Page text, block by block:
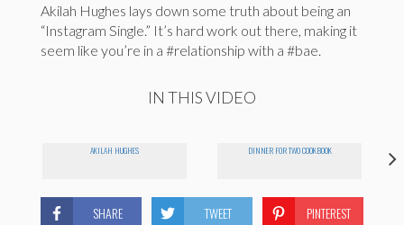
Akilah Hughes lays down some truth about being an
“Instagram Single.” It’s hard work out there, making it
seem like you’re in a #relationship with a #bae.
IN THIS VIDEO
AKILAH HUGHES DINNER FOR TWO COOKBOOK
SHARE TWEET PINTEREST